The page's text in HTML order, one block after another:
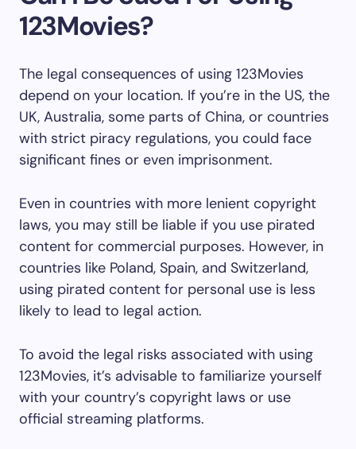
123Movies?
The legal consequences of using 123Movies
depend on your location. If you’re in the US, the
UK, Australia, some parts of China, or countries
with strict piracy regulations, you could face
significant fines or even imprisonment.
Even in countries with more lenient copyright
laws, you may still be liable if you use pirated
content for commercial purposes. However, in
countries like Poland, Spain, and Switzerland,
using pirated content for personal use is less
likely to lead to legal action.
To avoid the legal risks associated with using
123Movies, it’s advisable to familiarize yourself
with your country’s copyright laws or use
official streaming platforms.